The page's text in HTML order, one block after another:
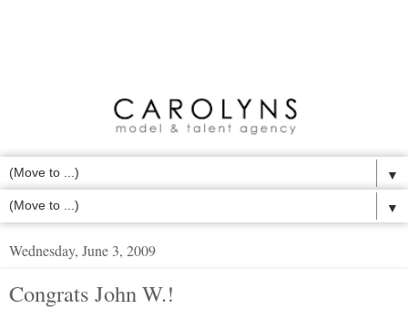
▼
▼
Wednesday, June 3, 2009
Congrats John W.!